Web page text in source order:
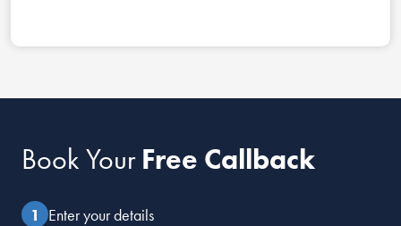
Book YourFree Callback
Enter your details